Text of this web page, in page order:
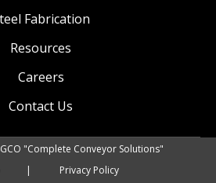
Fabrication
Resources
Careers
Contact Us
"Complete Conveyor Solutions"
Privacy Policy